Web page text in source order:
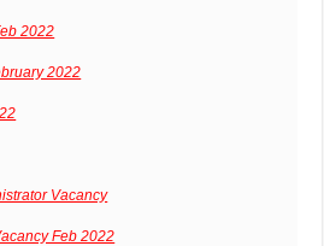
2022
2022
Vacancy
Feb 2022